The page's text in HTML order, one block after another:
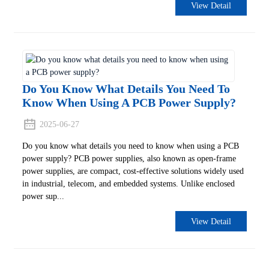
View Detail
Do You Know What Details You Need To
Know When Using A PCB Power Supply?
2025-06-27
Do you know what details you need to know when using a PCB
power supply? PCB power supplies, also known as open-frame
power supplies, are compact, cost-effective solutions widely used
in industrial, telecom, and embedded systems. Unlike enclosed
power sup...
View Detail